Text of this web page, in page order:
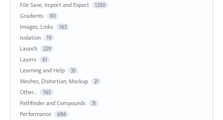
File Save, Import and Export 1200
Gradients 90
Images, Links 163
Isolation 19
Launch 229
Layers 61
Learning and Help 35
Meshes, Distortion, Mockup 21
Other... 765
Pathfinder and Compounds 31
Performance 686